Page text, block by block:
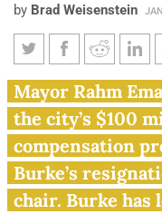
by Brad Weisenstein
Ald. Burke
battle
Chicago’s
workers’
Mayor Rahm
the city’s $100
compensation
Burke’s
chair. Burke has